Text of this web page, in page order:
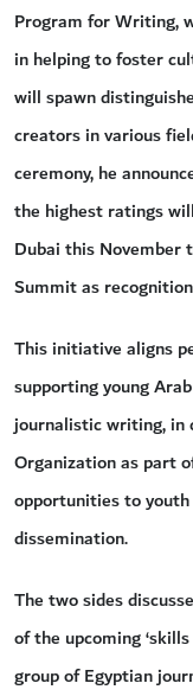
Program for Writing,
in helping to foster
will spawn
creators in various
ceremony, he
the highest ratings
Dubai this November
Summit as
This initiative aligns
supporting young
journalistic writing, in
Organization as part
opportunities to
dissemination.
The two sides
of the upcoming
group of Egyptian